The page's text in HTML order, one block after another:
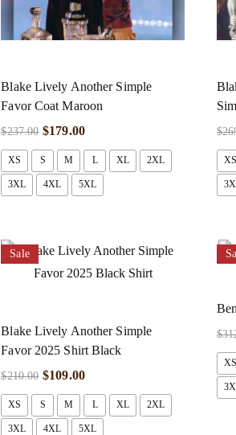
Blake Lively Another Simple
Favor Coat Maroon
$237.00 $179.00
XS S M L XL 2XL
3XL 4XL 5XL
$
XS
Sale
Blake Lively Another Simple
Favor 2025 Shirt Black
$210.00 $109.00
XS S M L XL 2XL
3XL 4XL 5XL
$
XS